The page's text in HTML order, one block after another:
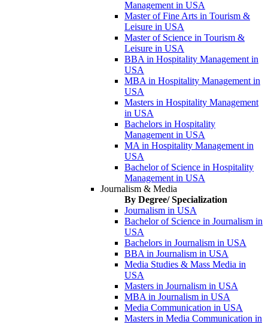
Management in USA
Master of Fine Arts in Tourism &
Leisure in USA
Master of Science in Tourism &
Leisure in USA
BBA in Hospitality Management in
USA
MBA in Hospitality Management in
USA
Masters in Hospitality Management
in USA
Bachelors in Hospitality
Management in USA
MA in Hospitality Management in
USA
Bachelor of Science in Hospitality
Management in USA
Journalism & Media
By Degree/ Specialization
Journalism in USA
Bachelor of Science in Journalism in
USA
Bachelors in Journalism in USA
BBA in Journalism in USA
Media Studies & Mass Media in
USA
Masters in Journalism in USA
MBA in Journalism in USA
Media Communication in USA
Masters in Media Communication in